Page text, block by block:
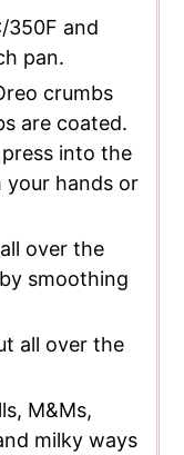
350F and
pan.
crumbs
are coated.
into the
your hands or
over the
smoothing
all over the
M&Ms,
milky ways